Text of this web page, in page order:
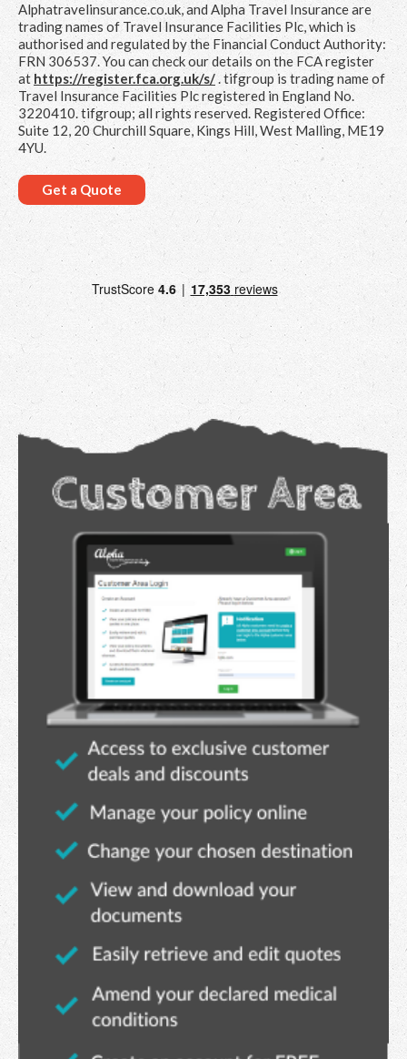
Alphatravelinsurance.co.uk, and Alpha Travel Insurance are
trading names of Travel Insurance Facilities Plc, which is
authorised and regulated by the Financial Conduct Authority:
FRN 306537. You can check our details on the FCA register
at https://register.fca.org.uk/s/. tifgroup is trading name of
Travel Insurance Facilities Plc registered in England No.
3220410. tifgroup; all rights reserved. Registered Office:
Suite 12, 20 Churchill Square, Kings Hill, West Malling, ME19
4YU.
Get a Quote